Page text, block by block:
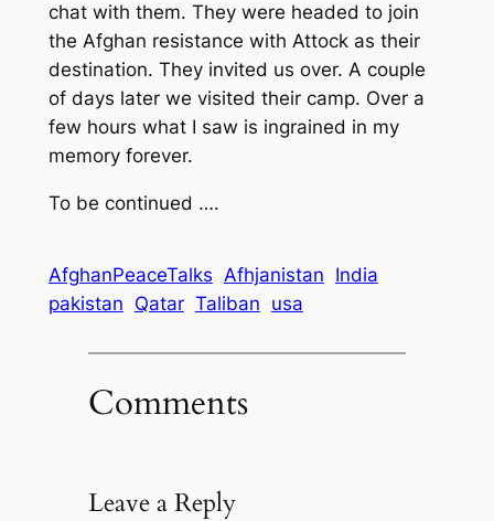
chat with them. They were headed to join
the Afghan resistance with Attock as their
destination. They invited us over. A couple
of days later we visited their camp. Over a
few hours what I saw is ingrained in my
memory forever.
To be continued ….
AfghanPeaceTalks Afhjanistan India
pakistan Qatar Taliban usa
Comments
Leave a Reply